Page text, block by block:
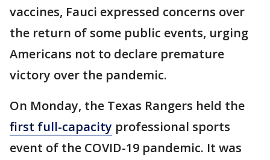
vaccines, Fauci expressed concerns over
the return of some public events, urging
Americans not to declare premature
victory over the pandemic.
On Monday, the Texas Rangers held the
first full-capacity professional sports
event of the COVID-19 pandemic. It was